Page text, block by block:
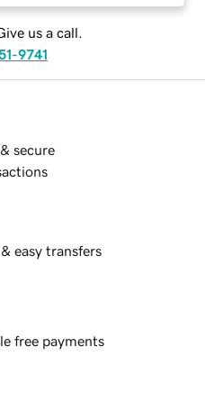
us a call.
9741
secure
easy transfers
free payments